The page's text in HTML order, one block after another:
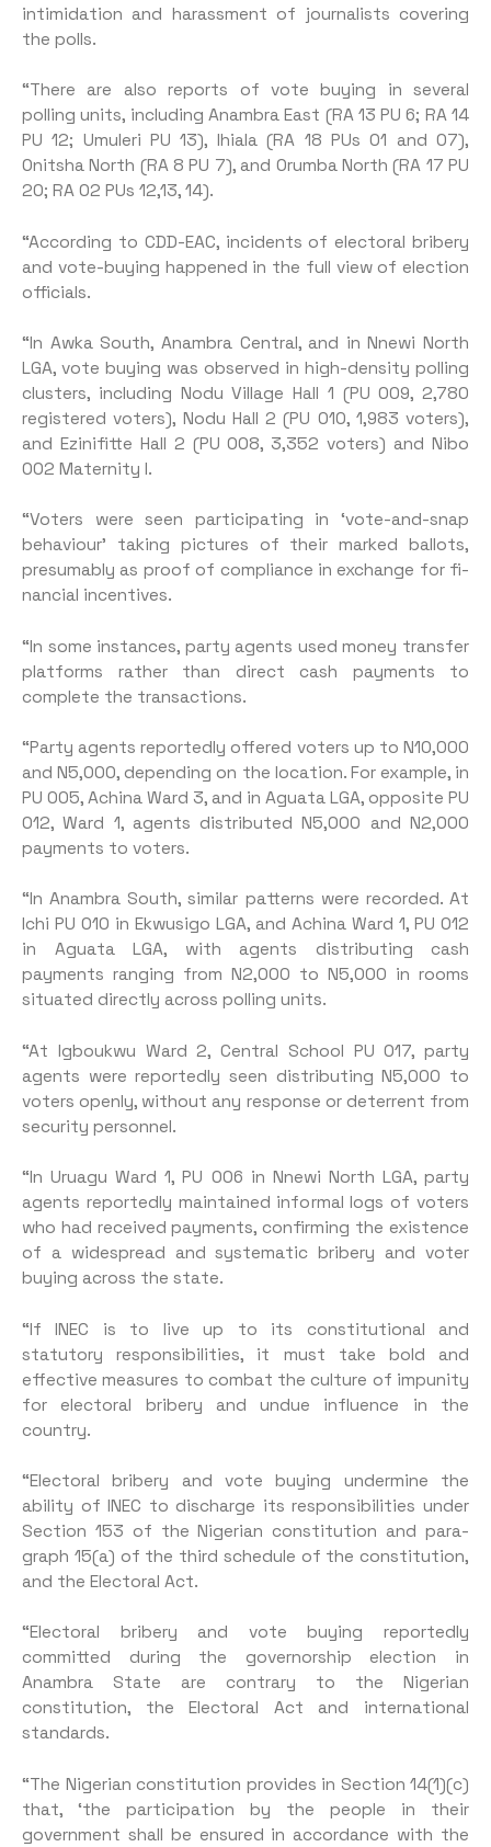
intimidation and harassment of journalists covering
the polls.
“There are also reports of vote buying in several
polling units, including Anambra East (RA 13 PU 6; RA 14
PU 12; Umuleri PU 13), Ihiala (RA 18 PUs 01 and 07),
Onitsha North (RA 8 PU 7), and Orumba North (RA 17 PU
20; RA 02 PUs 12,13, 14).
“According to CDD-EAC, in­cidents of electoral bribery
and vote-buying happened in the full view of election
officials.
“In Awka South, Anambra Central, and in Nnewi North
LGA, vote buying was observed in high-density polling
clusters, including Nodu Village Hall 1 (PU 009, 2,780
registered voters), Nodu Hall 2 (PU 010, 1,983 voters),
and Ezinifitte Hall 2 (PU 008, 3,352 voters) and Nibo
002 Maternity I.
“Voters were seen participat­ing in ‘vote-and-snap
behaviour’ taking pictures of their marked ballots,
presumably as proof of compliance in exchange for fi­
nancial incentives.
“In some instances, party agents used money transfer
plat­forms rather than direct cash payments to
complete the trans­actions.
“Party agents reportedly offered voters up to N10,000
and N5,000, depending on the location. For example, in
PU 005, Achina Ward 3, and in Aguata LGA, oppo­site PU
012, Ward 1, agents distrib­uted N5,000 and N2,000
payments to voters.
“In Anambra South, similar patterns were recorded. At
Ichi PU 010 in Ekwusigo LGA, and Achina Ward 1, PU 012
in Agua­ta LGA, with agents distributing cash
payments ranging from N2,000 to N5,000 in rooms
situated directly across polling units.
“At Igboukwu Ward 2, Cen­tral School PU 017, party
agents were reportedly seen distributing N5,000 to
voters openly, without any response or deterrent from
security personnel.
“In Uruagu Ward 1, PU 006 in Nnewi North LGA, party
agents reportedly maintained informal logs of voters
who had received payments, confirming the exis­tence
of a widespread and sys­tematic bribery and voter
buying across the state.
“If INEC is to live up to its con­stitutional and
statutory respon­sibilities, it must take bold and
effective measures to combat the culture of impunity
for electoral bribery and undue influence in the
country.
“Electoral bribery and vote buying undermine the
ability of INEC to discharge its responsi­bilities under
Section 153 of the Nigerian constitution and para­
graph 15(a) of the third schedule of the constitution,
and the Elec­toral Act.
“Electoral bribery and vote buying reportedly
committed during the governorship election in
Anambra State are contrary to the Nigerian
constitution, the Electoral Act and international
standards.
“The Nigerian constitution provides in Section 14(1)(c)
that, ‘the participation by the people in their
government shall be ensured in accordance with the